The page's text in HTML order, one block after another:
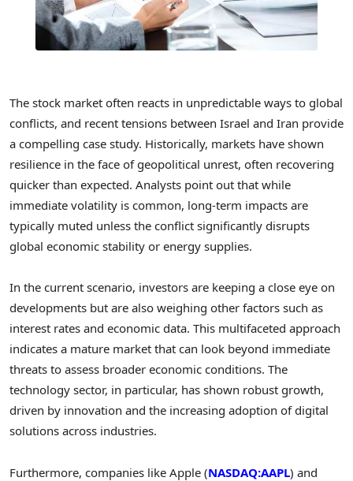
The stock market often reacts in unpredictable ways to global
conflicts, and recent tensions between Israel and Iran provide
a compelling case study. Historically, markets have shown
resilience in the face of geopolitical unrest, often recovering
quicker than expected. Analysts point out that while
immediate volatility is common, long-term impacts are
typically muted unless the conflict significantly disrupts
global economic stability or energy supplies.
In the current scenario, investors are keeping a close eye on
developments but are also weighing other factors such as
interest rates and economic data. This multifaceted approach
indicates a mature market that can look beyond immediate
threats to assess broader economic conditions. The
technology sector, in particular, has shown robust growth,
driven by innovation and the increasing adoption of digital
solutions across industries.
Furthermore, companies like Apple (NASDAQ:AAPL) and